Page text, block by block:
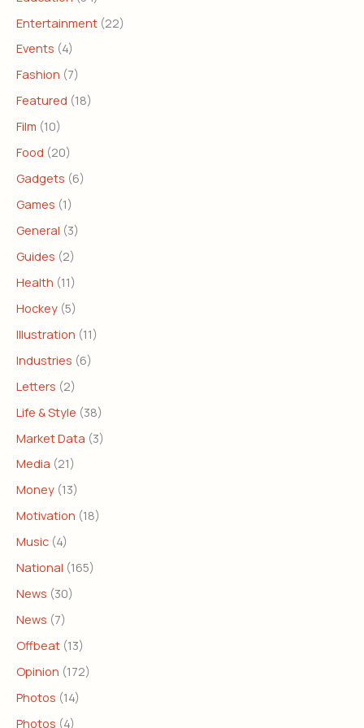
Entertainment (22)
Events (4)
Fashion (7)
Featured (18)
Film (10)
Food (20)
Gadgets (6)
Games (1)
General (3)
Guides (2)
Health (11)
Hockey (5)
Illustration (11)
Industries (6)
Letters (2)
Life & Style (38)
Market Data (3)
Media (21)
Money (13)
Motivation (18)
Music (4)
National (165)
News (30)
News (7)
Offbeat (13)
Opinion (172)
Photos (14)
Photos (4)